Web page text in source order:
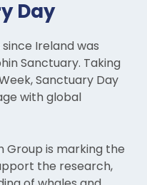
Day
Ireland was
Sanctuary. Taking
Sanctuary Day
with global
Group is marking the
the research,